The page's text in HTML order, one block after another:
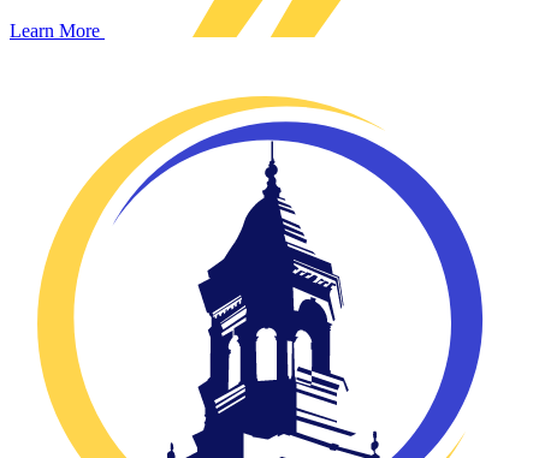
Learn More